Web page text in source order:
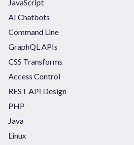
JavaScript
AI Chatbots
Command Line
GraphQL APIs
CSS Transforms
Access Control
REST API Design
PHP
Java
Linux